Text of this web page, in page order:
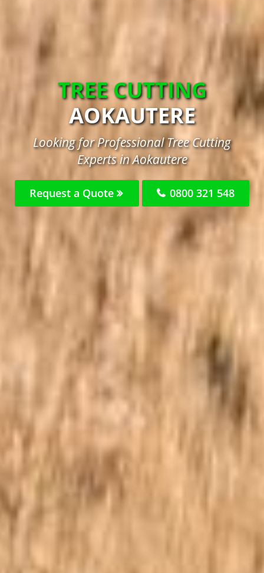
TREE CUTTING
AOKAUTERE
Looking for Professional Tree Cutting
Experts in Aokautere
Request a Quote 0800 321 548